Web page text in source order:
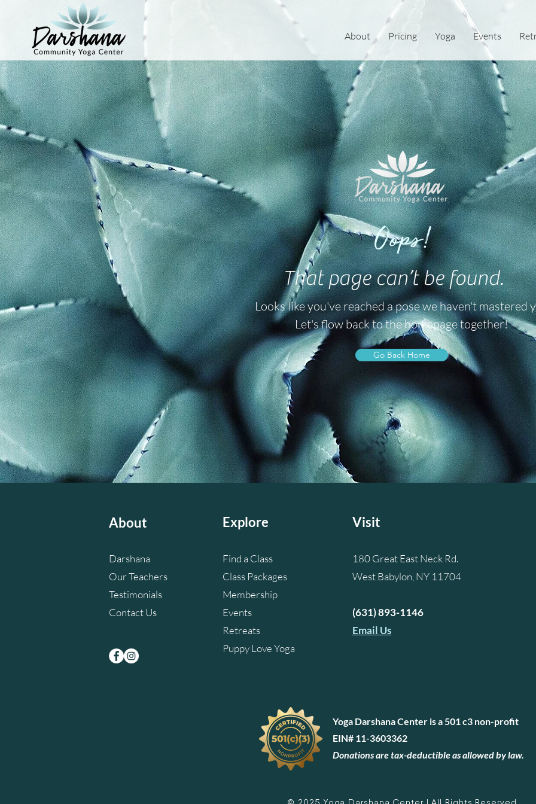
About Pricing Yoga Events
Oops!
That page can’t be found.
Looks like you've reached a pose we haven't mastered
Let's flow back to the homepage together!
Go Back Home
About
Darshana
Our Teachers
Testimonials
Contact Us
Explore
Find a Class
Class Packages
Membership
Events
Retreats
Puppy Love Yoga
Visit
180 Great East Neck Rd.
West Babylon, NY 11704
(631) 893-1146
Email Us
Yoga Darshana Center is a 501 c3 non-profit
EIN# 11-3603362
Donations are tax-deductible as allowed by law.